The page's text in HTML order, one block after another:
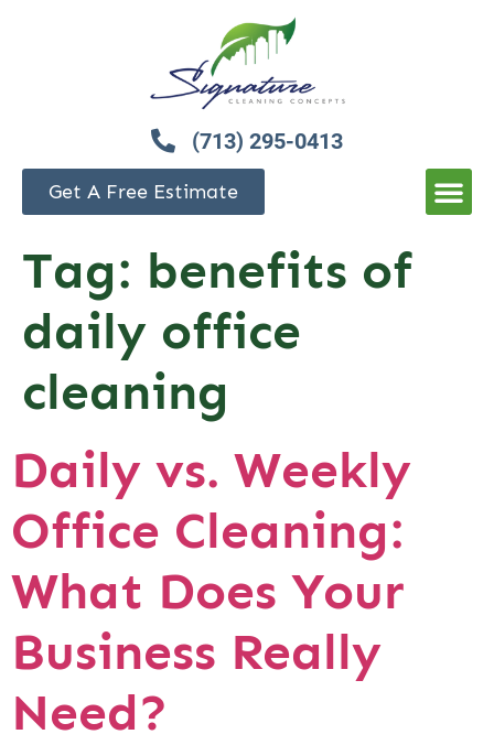
(713) 295-0413
Get A Free Estimate
Tag: benefits of
daily office
cleaning
Daily vs. Weekly
Office Cleaning:
What Does Your
Business Really
Need?